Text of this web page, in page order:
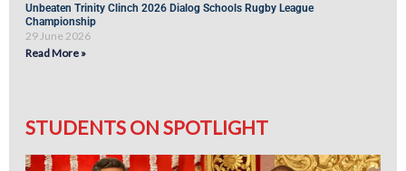
Unbeaten Trinity Clinch 2026 Dialog Schools Rugby League
Championship
29 June 2026
Read More »
STUDENTS ON SPOTLIGHT